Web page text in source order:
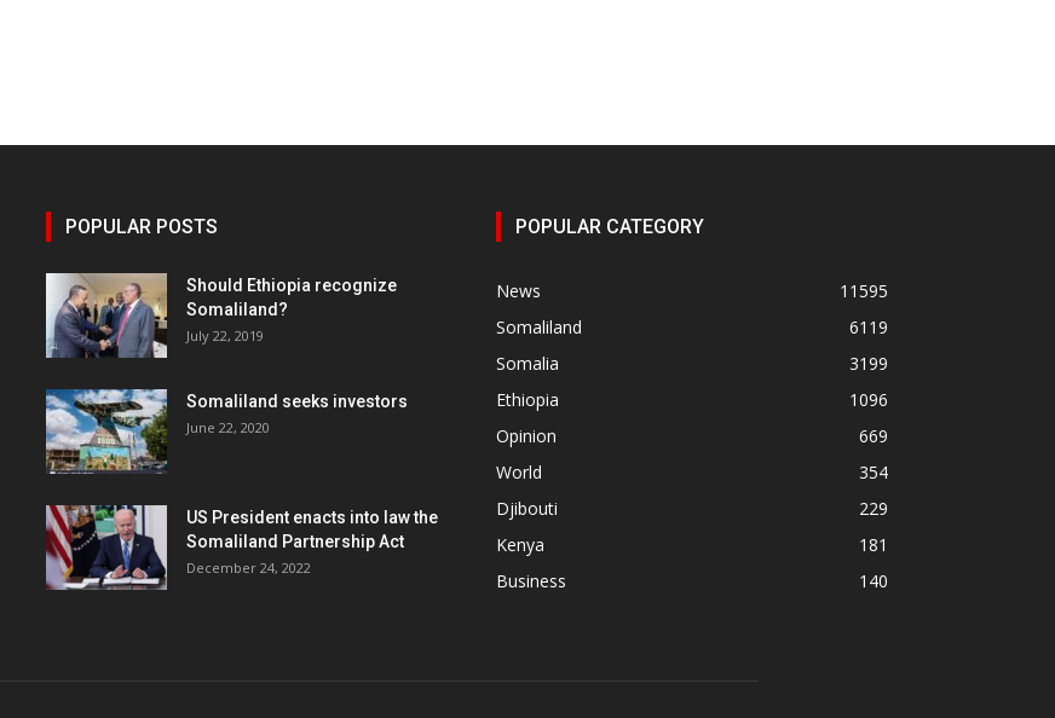
POPULAR POSTS
Should Ethiopia recognize
Somaliland?
July 22, 2019
Somaliland seeks investors
June 22, 2020
US President enacts into law the
Somaliland Partnership Act
December 24, 2022
POPULAR CATEGORY
News
11595
Somaliland
6119
Somalia
3199
Ethiopia
1096
Opinion
669
World
354
Djibouti
229
Kenya
181
Business
140